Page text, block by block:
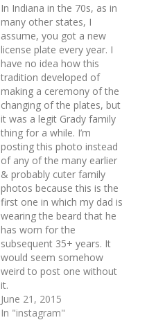
In Indiana in the 70s, as in
many other states, I
assume, you got a new
license plate every year. I
have no idea how this
tradition developed of
making a ceremony of the
changing of the plates, but
it was a legit Grady family
thing for a while. I’m
posting this photo instead
of any of the many earlier
& probably cuter family
photos because this is the
first one in which my dad is
wearing the beard that he
has worn for the
subsequent 35+ years. It
would seem somehow
weird to post one without
it.
June 21, 2015
In "instagram"